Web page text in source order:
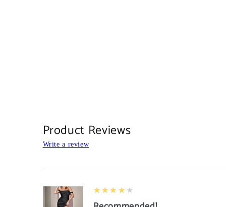
Product Reviews
Write a review
4
★★★★★